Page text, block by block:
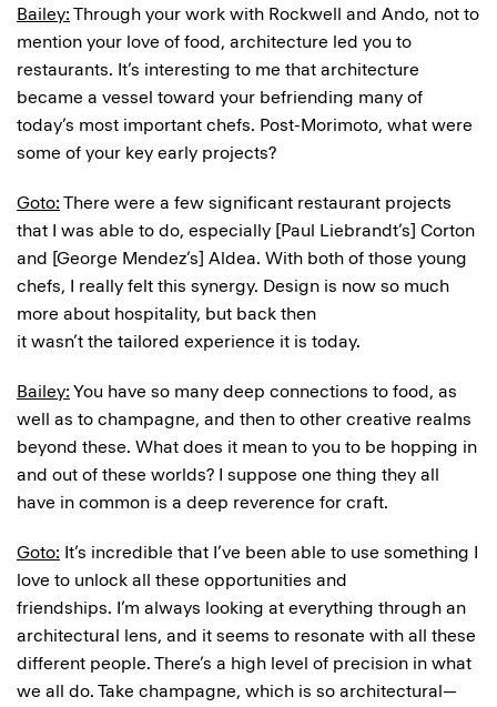
Bailey: Through your work with Rockwell and Ando, not to
mention your love of food, architecture led you to
restaurants. It’s interesting to me that architecture
became a vessel toward your befriending many of
today’s most important chefs. Post-Morimoto, what were
some of your key early projects?
Goto: There were a few significant restaurant projects
that I was able to do, especially [Paul Liebrandt’s] Corton
and [George Mendez’s] Aldea. With both of those young
chefs, I really felt this synergy. Design is now so much
more about hospitality, but back then
it wasn’t the tailored experience it is today.
Bailey: You have so many deep connections to food, as
well as to champagne, and then to other creative realms
beyond these. What does it mean to you to be hopping in
and out of these worlds? I suppose one thing they all
have in common is a deep reverence for craft.
Goto: It’s incredible that I’ve been able to use something I
love to unlock all these opportunities and
friendships. I’m always looking at everything through an
architectural lens, and it seems to resonate with all these
different people. There’s a high level of precision in what
we all do. Take champagne, which is so architectural—